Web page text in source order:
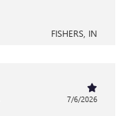
FISHERS, IN
7/6/2026